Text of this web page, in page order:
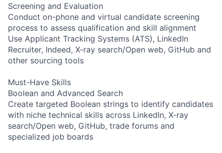
Screening and Evaluation
Conduct on-phone and virtual candidate screening
process to assess qualification and skill alignment
Use Applicant Tracking Systems (ATS), LinkedIn
Recruiter, Indeed, X-ray search/Open web, GitHub and
other sourcing tools
Must-Have Skills
Boolean and Advanced Search
Create targeted Boolean strings to identify candidates
with niche technical skills across LinkedIn, X-ray
search/Open web, GitHub, trade forums and
specialized job boards